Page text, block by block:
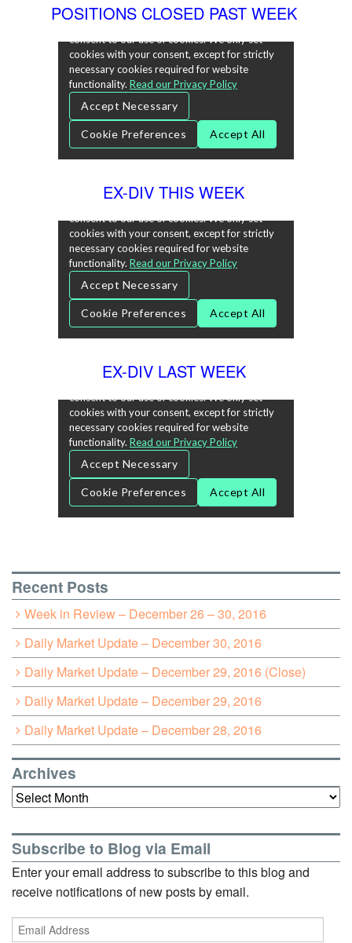
POSITIONS CLOSED PAST WEEK
EX-DIV THIS WEEK
EX-DIV LAST WEEK
Recent Posts
Week in Review – December 26 – 30, 2016
Daily Market Update – December 30, 2016
Daily Market Update – December 29, 2016 (Close)
Daily Market Update – December 29, 2016
Daily Market Update – December 28, 2016
Archives
Archives
Subscribe to Blog via Email
Enter your email address to subscribe to this blog and
receive notifications of new posts by email.
Email